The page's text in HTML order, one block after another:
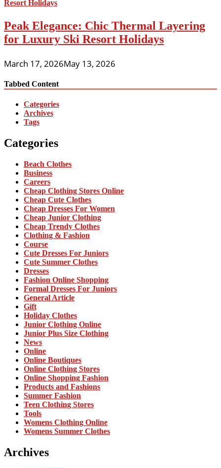
Peak Elegance: Chic Thermal Layering
for Luxury Ski Resort Holidays
March 17, 2026May 13, 2026
Tabbed Content
Categories
Archives
Tags
Categories
Beach Clothes
Business
Careers
Cheap Clothing Stores Online
Cheap Cute Clothes
Cheap Dresses For Women
Cheap Junior Clothing
Cheap Trendy Clothes
Clothing & Fashion
Course
Cute Dresses For Juniors
Cute Summer Clothes
Dresses
Fashion Online Shopping
Formal Dresses For Juniors
General Article
Gift
Holiday Clothes
Junior Clothing Online
Junior Plus Size Clothing
News
Online
Online Boutiques
Online Clothing Stores
Online Shopping Fashion
Products and Fashions
Summer Fashion
Teen Clothing Stores
Tools
Womens Clothing Online
Womens Summer Clothes
Archives